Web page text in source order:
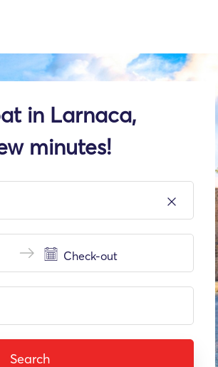
in Larnaca,
minutes!
Search